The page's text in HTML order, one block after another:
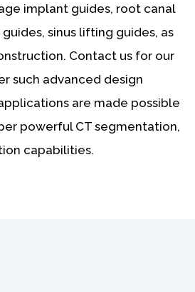
implant guides, root canal
sinus lifting guides, as
Contact us for our
such advanced design
are made possible
powerful CT segmentation,
capabilities.